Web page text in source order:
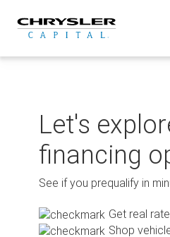
content
Let's
financing
See if you prequalify in
Get real
Shop